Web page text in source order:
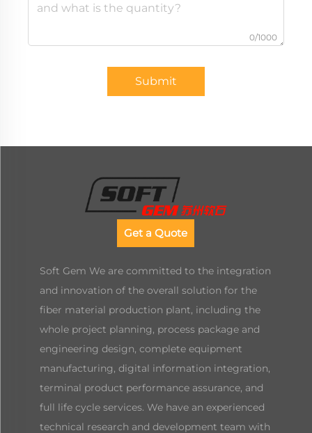
0/1000
Submit
Get a Quote
Soft Gem We are committed to the integration
and innovation of the overall solution for the
fiber material production plant, including the
whole project planning, process package and
engineering design, complete equipment
manufacturing, digital information integration,
terminal product performance assurance, and
full life cycle services. We have an experienced
technical research and development team with